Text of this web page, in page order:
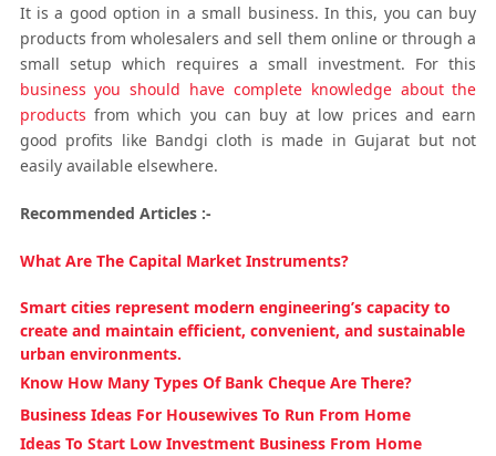
It is a good option in a small business. In this, you can buy
products from wholesalers and sell them online or through a
small setup which requires a small investment. For this
business you should have complete knowledge about the
products from which you can buy at low prices and earn
good profits like Bandgi cloth is made in Gujarat but not
easily available elsewhere.
Recommended Articles :-
What Are The Capital Market Instruments?
Smart cities represent modern engineering’s capacity to
create and maintain efficient, convenient, and sustainable
urban environments.
Know How Many Types Of Bank Cheque Are There?
Business Ideas For Housewives To Run From Home
Ideas To Start Low Investment Business From Home